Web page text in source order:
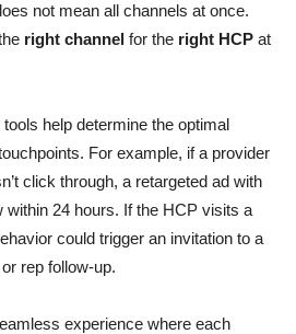
not mean all channels at once.
right channel for the right HCP at
help determine the optimal
For example, if a provider
click through, a retargeted ad with
within 24 hours. If the HCP visits a
could trigger an invitation to a
rep follow-up.
experience where each